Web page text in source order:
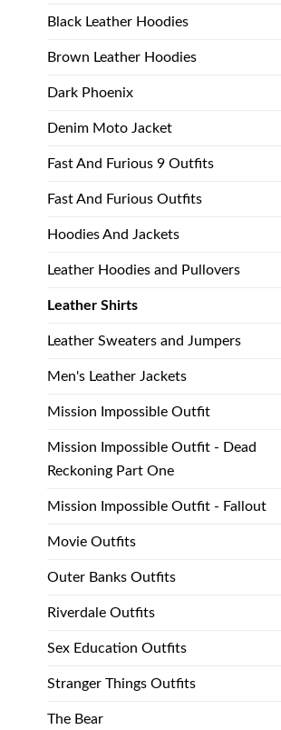
Black Leather Hoodies
Brown Leather Hoodies
Dark Phoenix
Denim Moto Jacket
Fast And Furious 9 Outfits
Fast And Furious Outfits
Hoodies And Jackets
Leather Hoodies and Pullovers
Leather Shirts
Leather Sweaters and Jumpers
Men's Leather Jackets
Mission Impossible Outfit
Mission Impossible Outfit - Dead
Reckoning Part One
Mission Impossible Outfit - Fallout
Movie Outfits
Outer Banks Outfits
Riverdale Outfits
Sex Education Outfits
Stranger Things Outfits
The Bear